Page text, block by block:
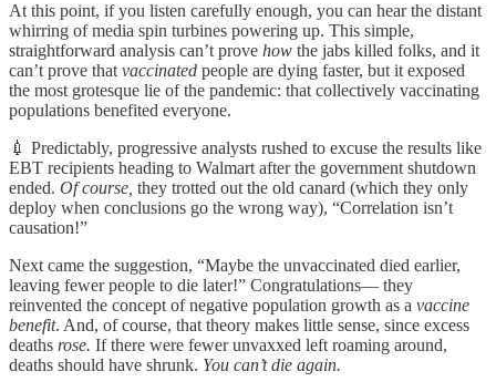
At this point, if you listen carefully enough, you can hear the distant
whirring of media spin turbines powering up. This simple,
straightforward analysis can’t prove how the jabs killed folks, and it
can’t prove that vaccinated people are dying faster, but it exposed
the most grotesque lie of the pandemic: that collectively vaccinating
populations benefited everyone.
💉 Predictably, progressive analysts rushed to excuse the results like
EBT recipients heading to Walmart after the government shutdown
ended. Of course, they trotted out the old canard (which they only
deploy when conclusions go the wrong way), “Correlation isn’t
causation!”
Next came the suggestion, “Maybe the unvaccinated died earlier,
leaving fewer people to die later!” Congratulations— they
reinvented the concept of negative population growth as a vaccine
benefit. And, of course, that theory makes little sense, since excess
deaths rose. If there were fewer unvaxxed left roaming around,
deaths should have shrunk. You can’t die again.